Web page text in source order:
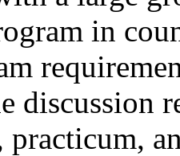
in
discussion
practicum,